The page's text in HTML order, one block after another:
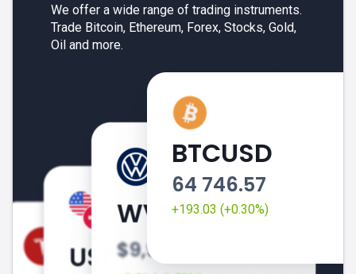
BTCUSD
64 746.57
+193.03 (+0.30%)
We offer a wide range of trading instruments.
Trade Bitcoin, Ethereum, Forex, Stocks, Gold,
Oil and more.